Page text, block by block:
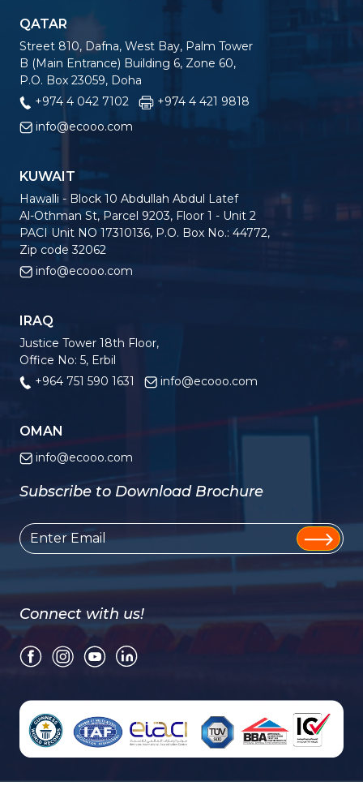
QATAR
Street 810, Dafna, West Bay, Palm Tower
B (Main Entrance) Building 6, Zone 60,
P.O. Box 23059, Doha
+974 4 042 7102
+974 4 421 9818
info@ecooo.com
KUWAIT
Hawalli - Block 10 Abdullah Abdul Latef
Al-Othman St, Parcel 9203, Floor 1 - Unit 2
PACI Unit NO 17310136, P.O. Box No.: 44772,
Zip code 32062
info@ecooo.com
IRAQ
Justice Tower 18th Floor,
Office No: 5, Erbil
+964 751 590 1631
info@ecooo.com
OMAN
info@ecooo.com
Subscribe to Download Brochure
Connect with us!